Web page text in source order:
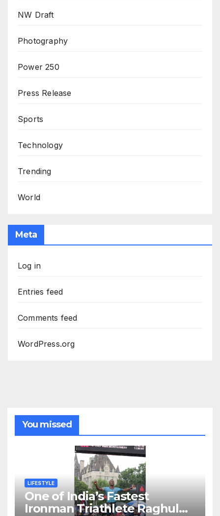
NW Draft
Photography
Power 250
Press Release
Sports
Technology
Trending
World
Meta
Log in
Entries feed
Comments feed
WordPress.org
You missed
LIFESTYLE
One of India’s Fastest
Ironman Triathlete Raghul